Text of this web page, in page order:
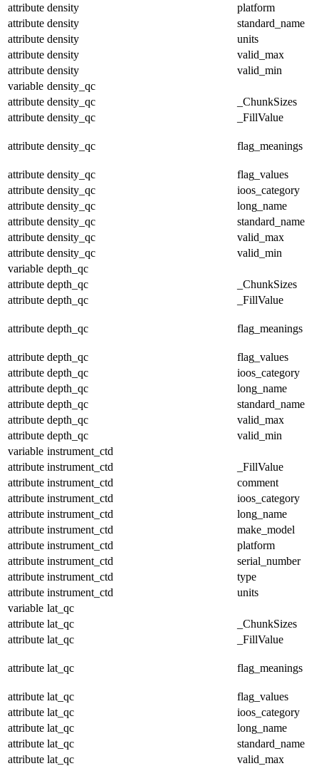
attribute density
platform
attribute density
standard_name
attribute density
units
attribute density
valid_max
attribute density
valid_min
variable density_qc
attribute density_qc
_ChunkSizes
attribute density_qc _FillValue
attribute density_qc flag_meanings
attribute density_qc
flag_values
attribute density_qc
ioos_category
attribute density_qc
long_name
attribute density_qc
standard_name
attribute density_qc
valid_max
attribute density_qc
valid_min
variable depth_qc
attribute depth_qc
_ChunkSizes
attribute depth_qc _FillValue
attribute depth_qc flag_meanings
attribute depth_qc
flag_values
attribute depth_qc
ioos_category
attribute depth_qc
long_name
attribute depth_qc
standard_name
attribute depth_qc
valid_max
attribute depth_qc
valid_min
variable instrument_ctd
attribute instrument_ctd
_FillValue
attribute instrument_ctd
comment
attribute instrument_ctd
ioos_category
attribute instrument_ctd
long_name
attribute instrument_ctd
make_model
attribute instrument_ctd
platform
attribute instrument_ctd
serial_number
attribute instrument_ctd
type
attribute instrument_ctd
units
variable lat_qc
attribute lat_qc
_ChunkSizes
attribute lat_qc _FillValue
attribute lat_qc flag_meanings
attribute lat_qc
flag_values
attribute lat_qc
ioos_category
attribute lat_qc
long_name
attribute lat_qc
standard_name
attribute lat_qc
valid_max